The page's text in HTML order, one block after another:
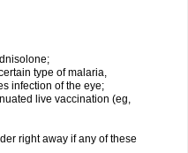
type of malaria,
infection of the eye;
live vaccination (eg,
right away if any of these